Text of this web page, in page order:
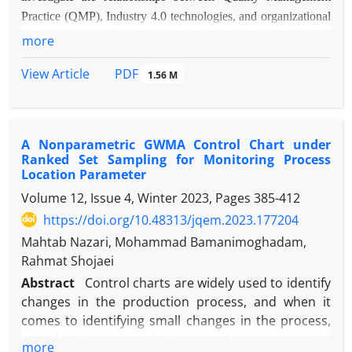
Practice (QMP), Industry 4.0 technologies, and organizational
performance, and among them, the mediating role of customer
satisfaction and technology was considered. The main
objective of the study was to explain how the combination of
were analyzed using structural equation modeling (PLS-SEM)
and Artificial Neural Network (ANN). The statistical
population comprised employees of Iranian manufacturing
companies, and the data were collected via a valid
questionnaire administered to 205 respondents. The research
tool had five main variables, fourteen sub-components, and
forty-five indicators.
has a direct and significant effect on customer satisfaction and
organizational performance. Also, Industry 4.0 technology and
customer satisfaction played an effective mediating role in
more
View Article
PDF 1.56 M
A Nonparametric GWMA Control Chart under
Ranked Set Sampling for Monitoring Process
Location Parameter
Volume 12, Issue 4, Winter 2023, Pages 385-412
https://doi.org/10.48313/jqem.2023.177204
Mahtab Nazari, Mohammad Bamanimoghadam,
Rahmat Shojaei
Abstract
Control charts are widely used to identify
changes in the production process, and when it
comes to identifying small changes in the process,
more